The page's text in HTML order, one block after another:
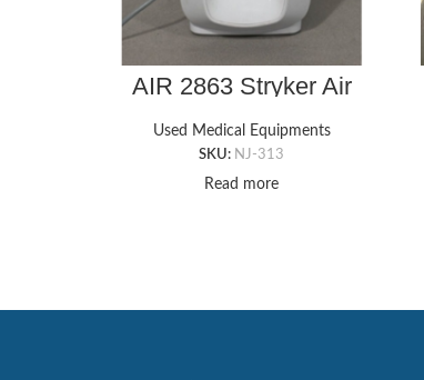
AIR 2863 Stryker Air
Mattress Pump
Used Medical Equipments
SKU: NJ-313
Read more